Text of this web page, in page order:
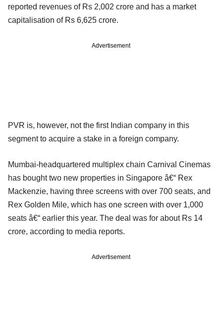
reported revenues of Rs 2,002 crore and has a market
capitalisation of Rs 6,625 crore.
Advertisement
PVR is, however, not the first Indian company in this
segment to acquire a stake in a foreign company.
Mumbai-headquartered multiplex chain Carnival Cinemas
has bought two new properties in Singapore â€“ Rex
Mackenzie, having three screens with over 700 seats, and
Rex Golden Mile, which has one screen with over 1,000
seats â€“ earlier this year. The deal was for about Rs 14
crore, according to media reports.
Advertisement